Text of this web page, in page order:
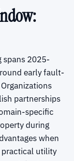
spans 2025-
early fault-
partnerships
specific
during
when
utility